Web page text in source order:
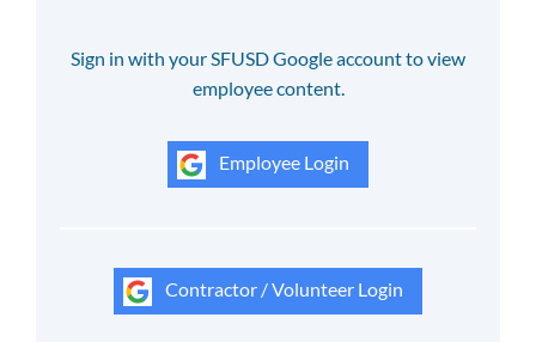
Sign in with your SFUSD Google account to view
employee content.
Employee Login
Contractor / Volunteer Login